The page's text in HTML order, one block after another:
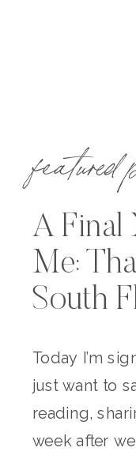
featured
A Final
Me:
South
Today I’m
just want to
reading,
week after